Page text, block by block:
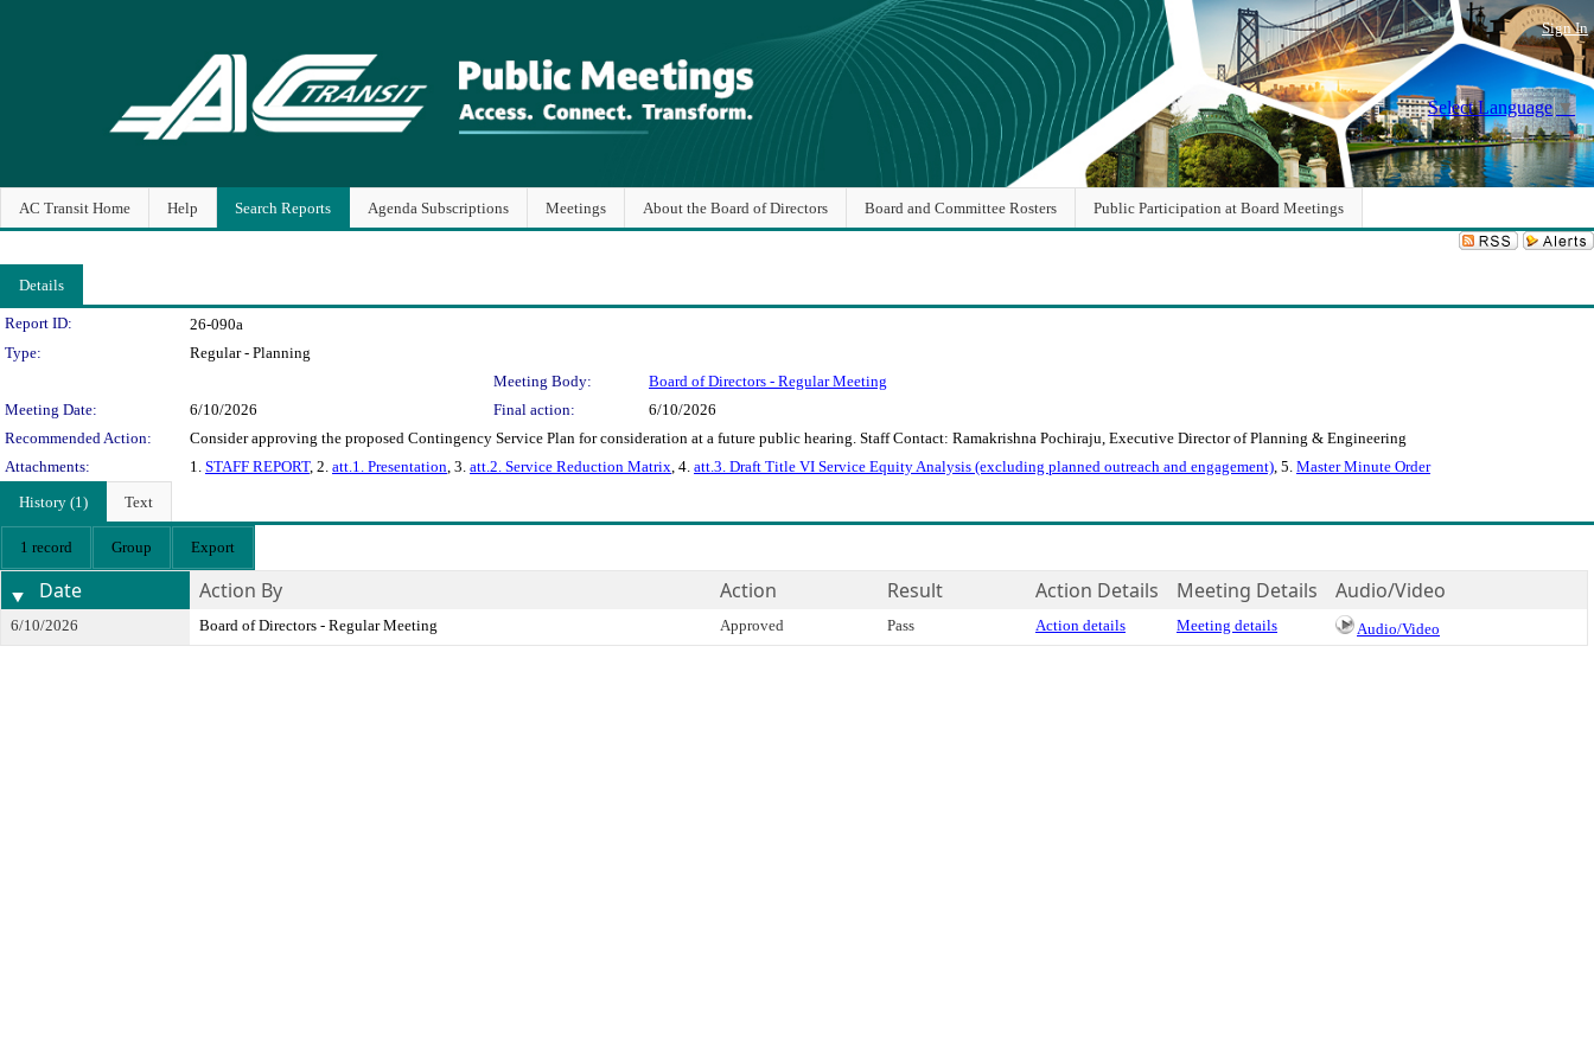
Sign In
Select Language▼
AC Transit Home Help Search Reports Agenda Subscriptions Meetings About the Board of Directors Board and Committee Rosters Public Participation at Board Meetings
Details
Legislation Details
Report ID:
26-090a
Type:
Regular - Planning
Meeting Body:
Board of Directors - Regular Meeting
Meeting Date:
6/10/2026 Final action:
6/10/2026
Recommended Action:
Consider approving the proposed Contingency Service Plan for consideration at a future public hearing. Staff Contact: Ramakrishna Pochiraju, Executive Director of Planning & Engineering
Attachments:
1. STAFF REPORT, 2. att.1. Presentation , 3. att.2. Service Reduction Matrix , 4. att.3. Draft Title VI Service Equity Analysis (excluding planned outreach and engagement) , 5. Master Minute Order
History (1)
Text
1 record Group Export
Date Action By Action Result Action Details Meeting Details Audio/Video
6/10/2026 Board of Directors - Regular Meeting Approved Pass Action details Meeting details Audio/Video